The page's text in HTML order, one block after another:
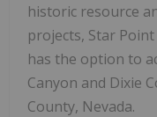
historic resource
projects, Star
has the option to
Canyon and Dixie
County, Nevada.